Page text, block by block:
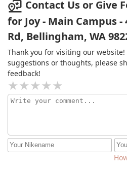
Contact Us or Give
for Joy - Main Campus -
Rd, Bellingham, WA
Thank you for visiting our website!
suggestions or thoughts, please
feedback!